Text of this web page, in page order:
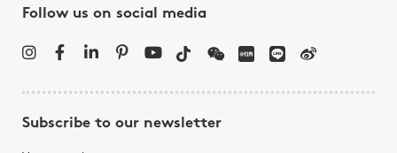
Follow us on social media
Subscribe to our newsletter